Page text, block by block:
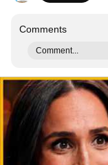
Comments
Comment...